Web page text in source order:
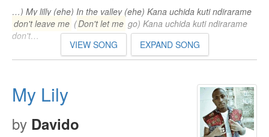
…) My lilly (ehe) In the valley (ehe) Kana uchida kuti ndirarame
don't leave me (Don't let me go) Kana uchida kuti ndirarame
don't…
VIEW SONG EXPAND SONG
My Lily
by Davido